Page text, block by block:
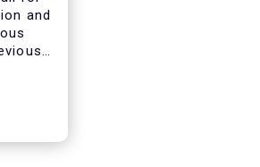
and
on
clarify